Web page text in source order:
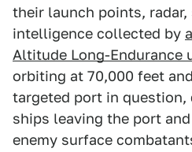
their launch points,
intelligence collected by
Altitude Long-Endurance
orbiting at 70,000 feet
targeted port in
ships leaving the port
enemy surface